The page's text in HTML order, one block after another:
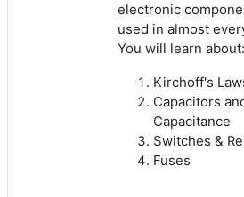
electronic
used in almost
You will learn about:
Kirchoff's
Capacitors
Capacitance
Switches &
Fuses